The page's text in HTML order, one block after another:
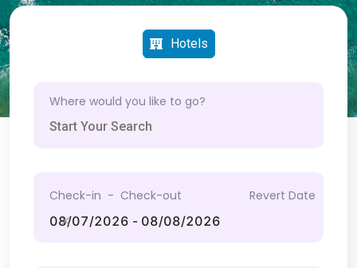
Hotels
Where would you like to go?
Check-in - Check-out Revert Date